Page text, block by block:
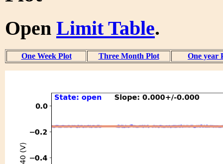
Open Limit Table.
One Week Plot Three Month Plot One year